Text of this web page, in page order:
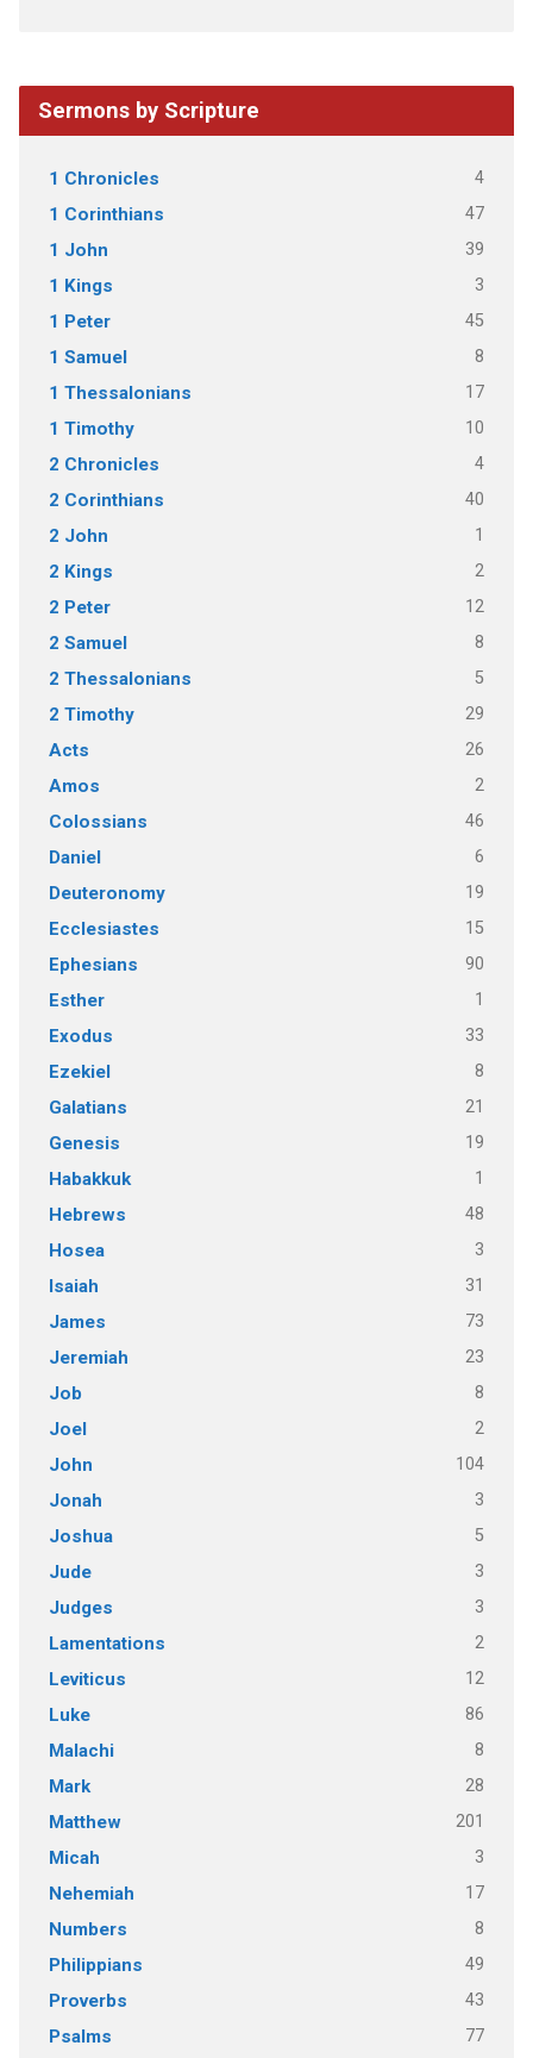
Sermons by Scripture
1 Chronicles 4
1 Corinthians 47
1 John 39
1 Kings 3
1 Peter 45
1 Samuel 8
1 Thessalonians 17
1 Timothy 10
2 Chronicles 4
2 Corinthians 40
2 John 1
2 Kings 2
2 Peter 12
2 Samuel 8
2 Thessalonians 5
2 Timothy 29
Acts 26
Amos 2
Colossians 46
Daniel 6
Deuteronomy 19
Ecclesiastes 15
Ephesians 90
Esther 1
Exodus 33
Ezekiel 8
Galatians 21
Genesis 19
Habakkuk 1
Hebrews 48
Hosea 3
Isaiah 31
James 73
Jeremiah 23
Job 8
Joel 2
John 104
Jonah 3
Joshua 5
Jude 3
Judges 3
Lamentations 2
Leviticus 12
Luke 86
Malachi 8
Mark 28
Matthew 201
Micah 3
Nehemiah 17
Numbers 8
Philippians 49
Proverbs 43
Psalms 77